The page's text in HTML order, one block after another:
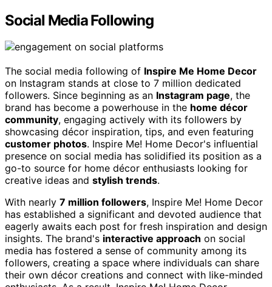
Social Media Following
The social media following of Inspire Me Home Decor
on Instagram stands at close to 7 million dedicated
followers. Since beginning as an Instagram page, the
brand has become a powerhouse in the home décor
community, engaging actively with its followers by
showcasing décor inspiration, tips, and even featuring
customer photos. Inspire Me! Home Decor's influential
presence on social media has solidified its position as a
go-to source for home décor enthusiasts looking for
creative ideas and stylish trends.
With nearly 7 million followers, Inspire Me! Home Decor
has established a significant and devoted audience that
eagerly awaits each post for fresh inspiration and design
insights. The brand's interactive approach on social
media has fostered a sense of community among its
followers, creating a space where individuals can share
their own décor creations and connect with like-minded